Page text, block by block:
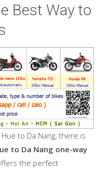
Best Way to
to Da Nang, there is
to Da Nang one-way
the perfect